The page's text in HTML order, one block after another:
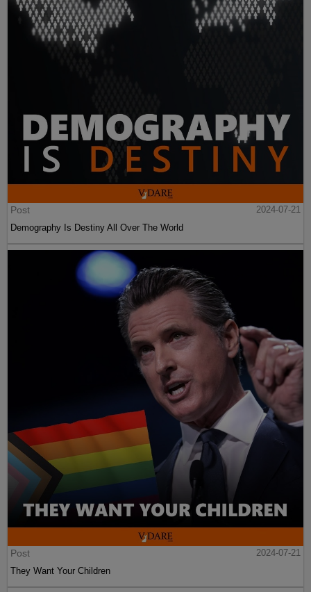
Post
2024-07-21
Demography Is Destiny All Over The World
Post
2024-07-21
They Want Your Children